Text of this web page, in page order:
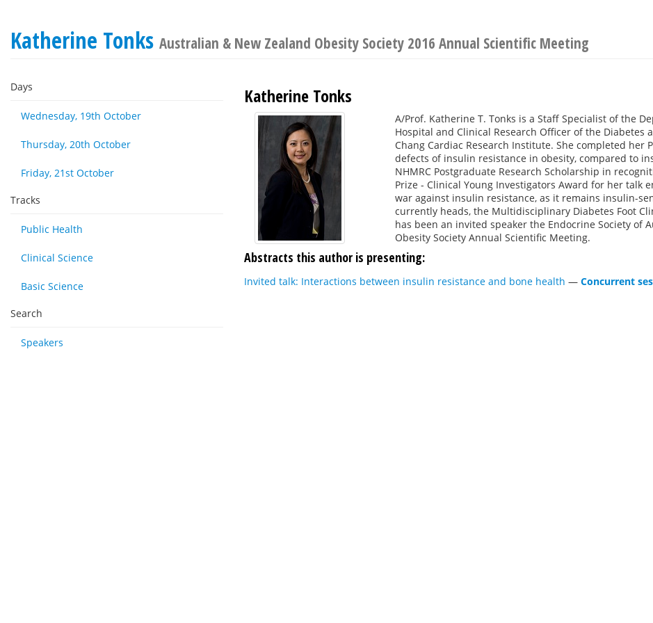
Katherine Tonks Australian & New Zealand Obesity Society 2016 Annual Scientific Meeting
Days
Wednesday, 19th October
Thursday, 20th October
Friday, 21st October
Tracks
Public Health
Clinical Science
Basic Science
Search
Speakers
Katherine Tonks
A/Prof. Katherine T. Tonks is a Staff Specialist of the
Hospital and Clinical Research Officer of the Diabetes
Chang Cardiac Research Institute. She completed her
defects of insulin resistance in obesity, compared to
NHMRC Postgraduate Research Scholarship in
Prize - Clinical Young Investigators Award for her talk
war against insulin resistance, as it remains insulin-
currently heads, the Multidisciplinary Diabetes Foot
has been an invited speaker the Endocrine Society of
Obesity Society Annual Scientific Meeting.
Abstracts this author is presenting:
Invited talk: Interactions between insulin resistance and bone health — Concurrent